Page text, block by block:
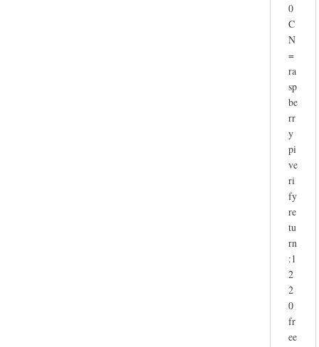
0
C
N
=
ra
sp
be
rr
y
pi
ve
ri
fy
re
tu
rn
:1
2
2
0
fr
ee